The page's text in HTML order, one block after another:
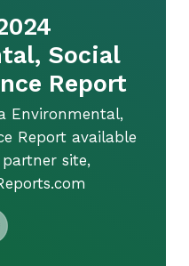
Social
Report
Environmental,
Report available
site,